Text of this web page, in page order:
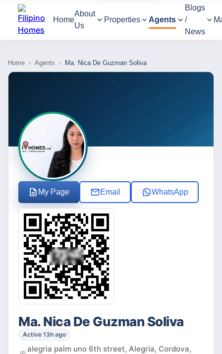
Home
About
Us
Properties Agents
Blogs
/
News
Home › Agents › Ma. Nica De Guzman Soliva
My Page Email WhatsApp
Ma. Nica De Guzman Soliva
Active 13h ago
alegria palm uno 6th street, Alegria, Cordova,